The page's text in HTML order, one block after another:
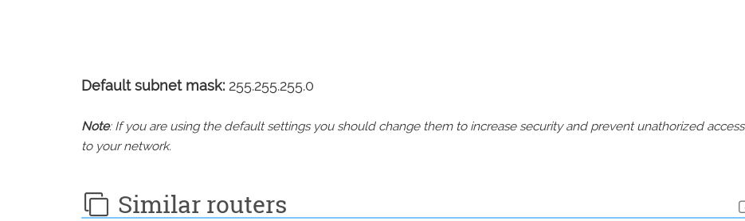
Default subnet mask: 255.255.255.0
Note: If you are using the default settings you should change them to increase security and prevent unathorized access
to your network.
Similar routers